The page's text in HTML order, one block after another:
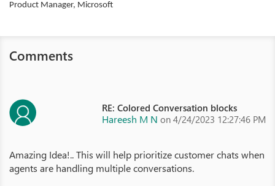
Product Manager, Microsoft
Comments
RE: Colored Conversation blocks
Hareesh M N on 4/24/2023 12:27:46 PM
Amazing Idea!.. This will help prioritize customer chats when
agents are handling multiple conversations.